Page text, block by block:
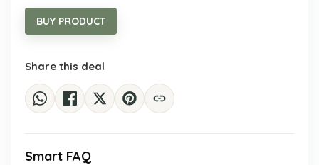
BUY PRODUCT
Share this deal
Smart FAQ